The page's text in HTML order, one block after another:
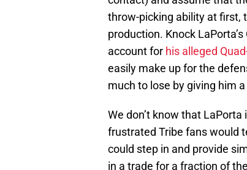
throw-picking ability at first,
production. Knock
account for his alleged
easily make up for the
much to lose by giving him
We don’t know that
frustrated Tribe fans would
could step in and provide
in a trade for a fraction of